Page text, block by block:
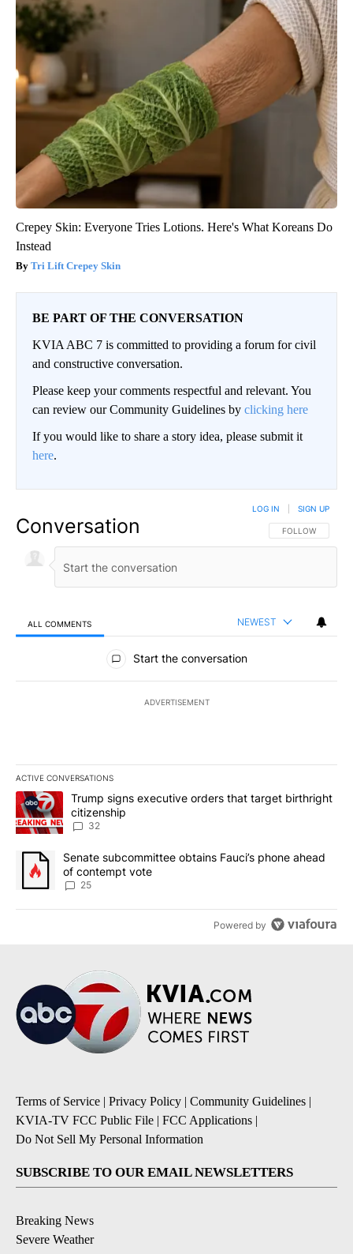
Crepey Skin: Everyone Tries Lotions. Here's What Koreans Do
Instead
Tri Lift Crepey Skin
BE PART OF THE CONVERSATION
KVIA ABC 7 is committed to providing a forum for civil
and constructive conversation.
Please keep your comments respectful and relevant. You
can review our Community Guidelines by clicking here
If you would like to share a story idea, please submit it
here.
Conversation FOLLOW THIS
FOLLOW
LOG IN SIGN UP
ALL COMMENTS NEWEST
All Comments
Start the conversation
ADVERTISEMENT
ACTIVE CONVERSATIONS
The following is a list of the most commented articles in the last
A trending article titled "Trump signs executive orders that
Trump signs executive orders that target birthright
citizenship
32
A trending article titled "Senate subcommittee obtains Fauci’s
Senate subcommittee obtains Fauci’s phone ahead
of contempt vote
25
Powered by
Terms of Service | Privacy Policy | Community Guidelines |
KVIA-TV FCC Public File | FCC Applications |
Do Not Sell My Personal Information
SUBSCRIBE TO OUR EMAIL NEWSLETTERS
Breaking News
Severe Weather